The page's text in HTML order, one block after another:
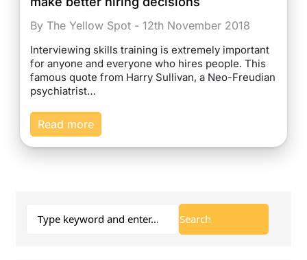
By The Yellow Spot - 12th November 2018
Interviewing skills training is extremely important
for anyone and everyone who hires people. This
famous quote from Harry Sullivan, a Neo-Freudian
psychiatrist…
Read more